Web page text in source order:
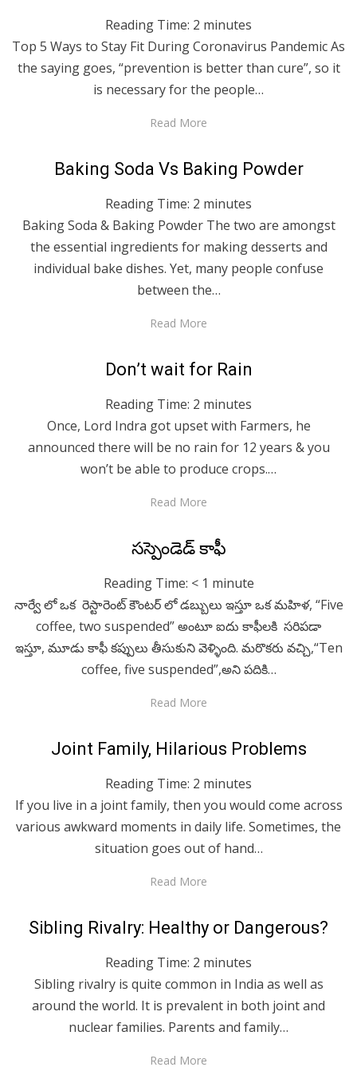
Reading Time: 2 minutes
Top 5 Ways to Stay Fit During Coronavirus Pandemic As
the saying goes, “prevention is better than cure”, so it
is necessary for the people…
Read More
Posted
on
April 29, 2020
English
Baking Soda Vs Baking Powder
Reading Time: 2 minutes
Baking Soda & Baking Powder The two are amongst
the essential ingredients for making desserts and
individual bake dishes. Yet, many people confuse
between the…
Read More
Posted
on
April 28, 2020
English
Don’t wait for Rain
Reading Time: 2 minutes
Once, Lord Indra got upset with Farmers, he
announced there will be no rain for 12 years & you
won’t be able to produce crops.…
Read More
Posted
on
April 28, 2020
Telugu
సస్పెండెడ్ కాఫీ
Reading Time: < 1 minute
నార్వే లో ఒక రెస్టారెంట్ కౌంటర్ లో డబ్బులు ఇస్తూ ఒక మహిళ, “Five
coffee, two suspended” అంటూ ఐదు కాఫీలకి సరిపడా
ఇస్తూ, మూడు కాఫీ కప్పులు తీసుకుని వెళ్ళింది. మరొకరు వచ్చి,“Ten
coffee, five suspended”,అని పదికి…
Read More
Posted
on
April 28, 2020
English
Joint Family, Hilarious Problems
Reading Time: 2 minutes
If you live in a joint family, then you would come across
various awkward moments in daily life. Sometimes, the
situation goes out of hand…
Read More
Posted
on
April 28, 2020
English
Sibling Rivalry: Healthy or Dangerous?
Reading Time: 2 minutes
Sibling rivalry is quite common in India as well as
around the world. It is prevalent in both joint and
nuclear families. Parents and family…
Read More